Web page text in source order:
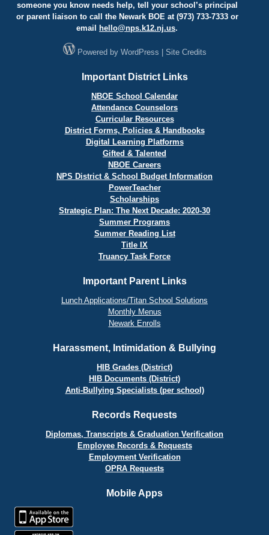
someone you know needs help, tell your school’s principal
or parent liaison to call the Newark BOE at (973) 733-7333 or
email
hello@nps.k12.nj.us.
Powered by WordPress Site Credits
Important District Links
NBOE School Calendar
Attendance Counselors
Curricular Resources
District Forms, Policies & Handbooks
Digital Learning Platforms
Gifted & Talented
NBOE Careers
NPS District & School Budget Information
PowerTeacher
Scholarships
Strategic Plan: The Next Decade: 2020-30
Summer Programs
Summer Reading List
Title IX
Truancy Task Force
Important Parent Links
Lunch Applications/Titan School Solutions
Monthly Menus
Newark Enrolls
Harassment, Intimidation & Bullying
HIB Grades (District)
HIB Documents (District)
Anti-Bullying Specialists (per school)
Records Requests
Diplomas, Transcripts & Graduation Verification
Employee Records & Requests
Employment Verification
OPRA Requests
Mobile Apps